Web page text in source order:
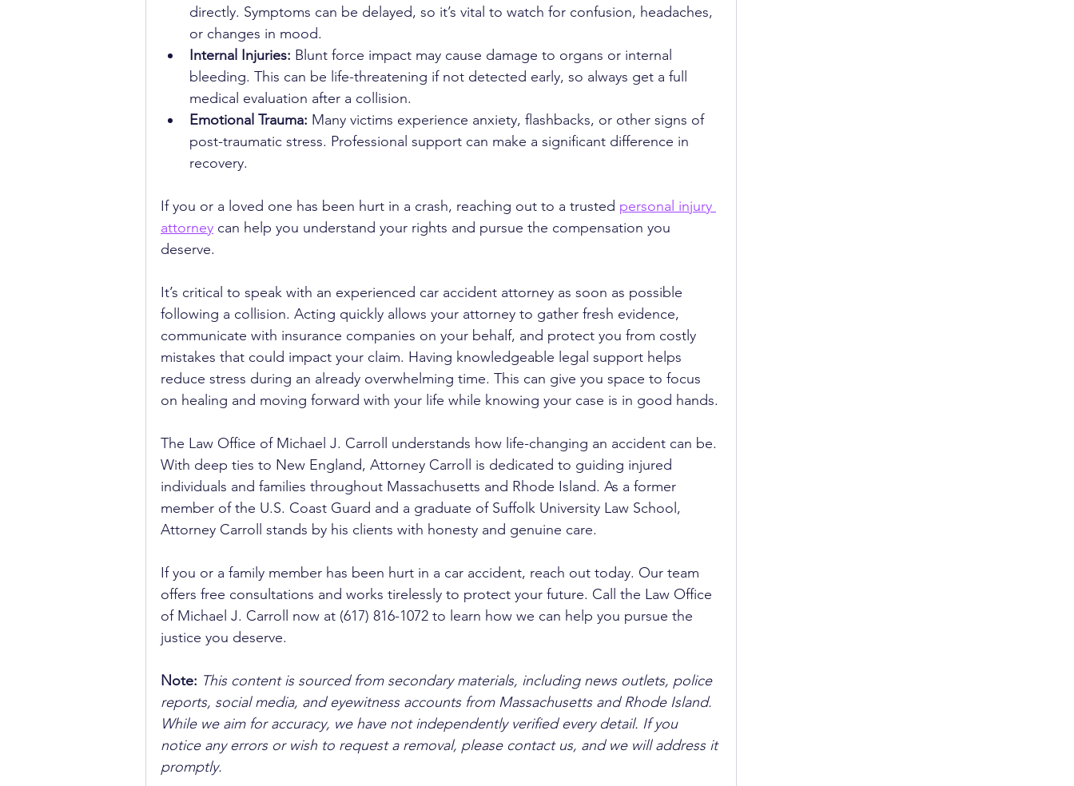
directly. Symptoms can be delayed, so it’s vital to watch for confusion, headaches,
or changes in mood.
Internal Injuries: Blunt force impact may cause damage to organs or internal
bleeding. This can be life-threatening if not detected early, so always get a full
medical evaluation after a collision.
Emotional Trauma: Many victims experience anxiety, flashbacks, or other signs of
post-traumatic stress. Professional support can make a significant difference in
recovery.
If you or a loved one has been hurt in a crash, reaching out to a trusted personal injury
attorney can help you understand your rights and pursue the compensation you
deserve.
It’s critical to speak with an experienced car accident attorney as soon as possible
following a collision. Acting quickly allows your attorney to gather fresh evidence,
communicate with insurance companies on your behalf, and protect you from costly
mistakes that could impact your claim. Having knowledgeable legal support helps
reduce stress during an already overwhelming time. This can give you space to focus
on healing and moving forward with your life while knowing your case is in good hands.
The Law Office of Michael J. Carroll understands how life-changing an accident can be.
With deep ties to New England, Attorney Carroll is dedicated to guiding injured
individuals and families throughout Massachusetts and Rhode Island. As a former
member of the U.S. Coast Guard and a graduate of Suffolk University Law School,
Attorney Carroll stands by his clients with honesty and genuine care.
If you or a family member has been hurt in a car accident, reach out today. Our team
offers free consultations and works tirelessly to protect your future. Call the Law Office
of Michael J. Carroll now at (617) 816-1072 to learn how we can help you pursue the
justice you deserve.
Note: This content is sourced from secondary materials, including news outlets, police
reports, social media, and eyewitness accounts from Massachusetts and Rhode Island.
While we aim for accuracy, we have not independently verified every detail. If you
notice any errors or wish to request a removal, please contact us, and we will address it
promptly.